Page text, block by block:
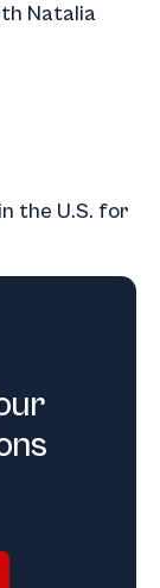
Natalia
the U.S. for